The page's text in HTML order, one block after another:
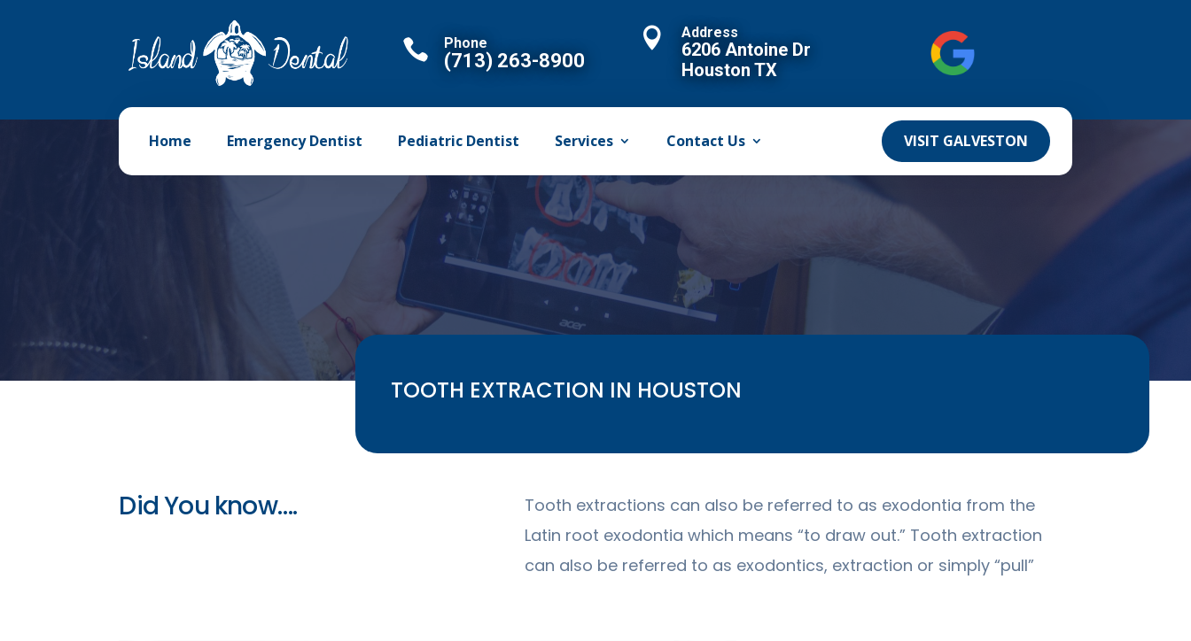
 Phone
(713) 263-8900
 Address
6206 Antoine Dr
Houston TX
Home Emergency Dentist Pediatric Dentist Services Contact Us VISIT GALVESTON
TOOTH EXTRACTION IN HOUSTON
Did You know….
Tooth extractions can also be referred to as exodontia from the
Latin root exodontia which means “to draw out.” Tooth extraction
can also be referred to as exodontics, extraction or simply “pull”